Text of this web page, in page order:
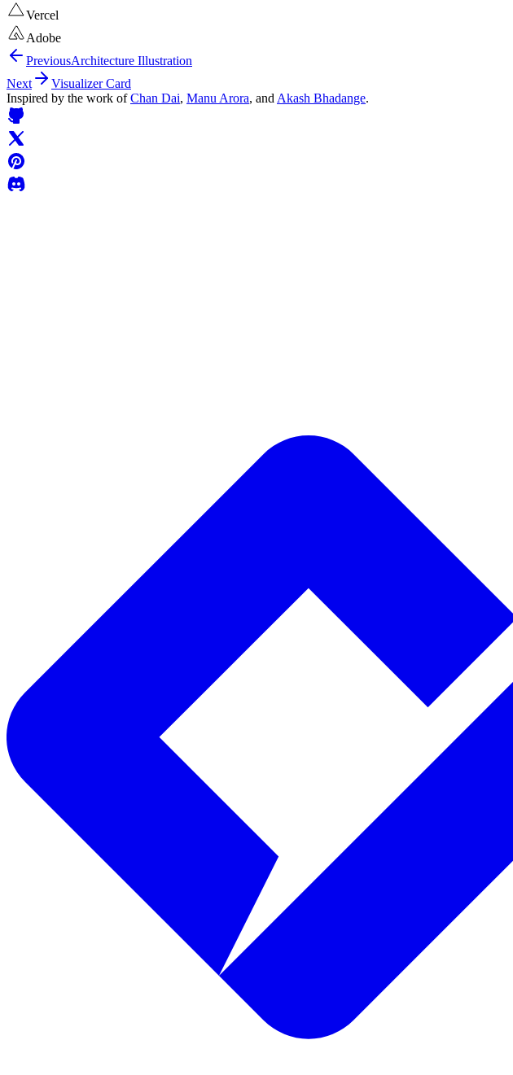
Vercel
Adobe
PreviousArchitecture Illustration
Next
Visualizer Card
Inspired by the work of Chan Dai, Manu Arora, and Akash Bhadange.